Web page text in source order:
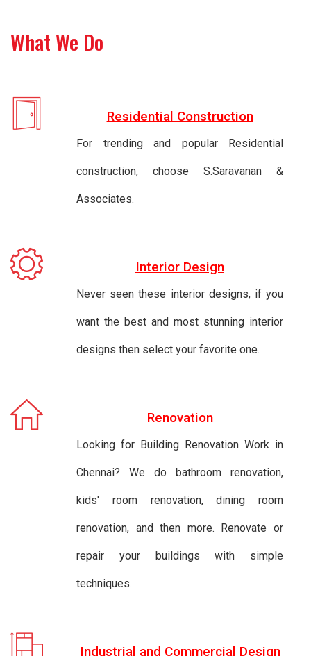
What We Do
Residential Construction
For trending and popular Residential
construction, choose S.Saravanan &
Associates.
Interior Design
Never seen these interior designs, if you
want the best and most stunning interior
designs then select your favorite one.
Renovation
Looking for Building Renovation Work in
Chennai? We do bathroom renovation,
kids' room renovation, dining room
renovation, and then more. Renovate or
repair your buildings with simple
techniques.
Industrial and Commercial Design